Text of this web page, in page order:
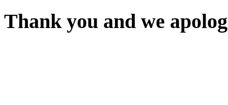
Thank you and we